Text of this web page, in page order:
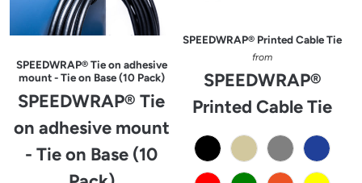
SPEEDWRAP® Tie on adhesive
mount - Tie on Base (10 Pack)
SPEEDWRAP® Tie
on adhesive mount
- Tie on Base (10
SPEEDWRAP® Printed Cable Tie
from
SPEEDWRAP®
Printed Cable Tie